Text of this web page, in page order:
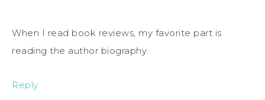
When I read book reviews, my favorite part is
reading the author biography.
Reply